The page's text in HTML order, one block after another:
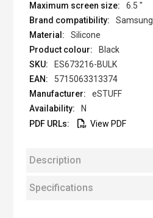
6.5 "
Samsung
Silicone
Black
ES673216-BULK
5715063313374
eSTUFF
N
View PDF
Description
Specifications